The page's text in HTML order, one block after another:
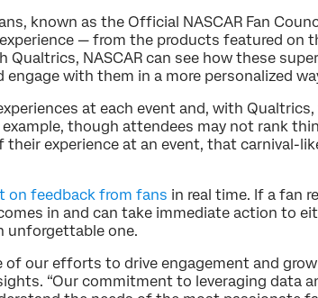
known as the Official NASCAR Fan
— from the products featured on
NASCAR can see how these
with them in a more personalized
at each event and, with
though attendees may not rank
experience at an event, that carnival-
on feedback from fans in real time. If a fan
in and can take immediate action to
unforgettable one.
of our efforts to drive engagement and
“Our commitment to leveraging data